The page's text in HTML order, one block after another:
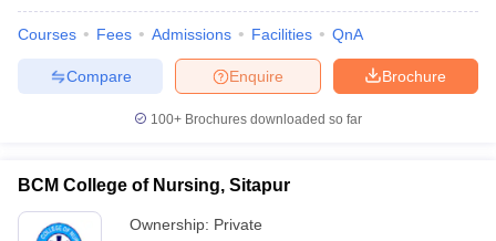
Courses Fees Admissions Facilities QnA
Brochure
Enquire
Compare
100+ Brochures downloaded so far
BCM College of Nursing, Sitapur
Ownership: Private